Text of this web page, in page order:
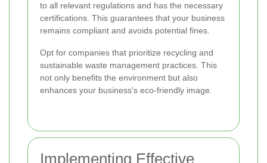
to all relevant regulations and has the necessary
certifications. This guarantees that your business
remains compliant and avoids potential fines.
Opt for companies that prioritize recycling and
sustainable waste management practices. This
not only benefits the environment but also
enhances your business's eco-friendly image.
Implementing Effective